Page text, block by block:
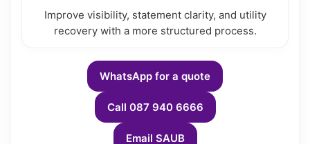
Improve visibility, statement clarity, and utility
recovery with a more structured process.
WhatsApp for a quote
Call 087 940 6666
Email SAUB